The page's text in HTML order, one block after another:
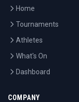
Home
Tournaments
Athletes
What's On
Dashboard
COMPANY